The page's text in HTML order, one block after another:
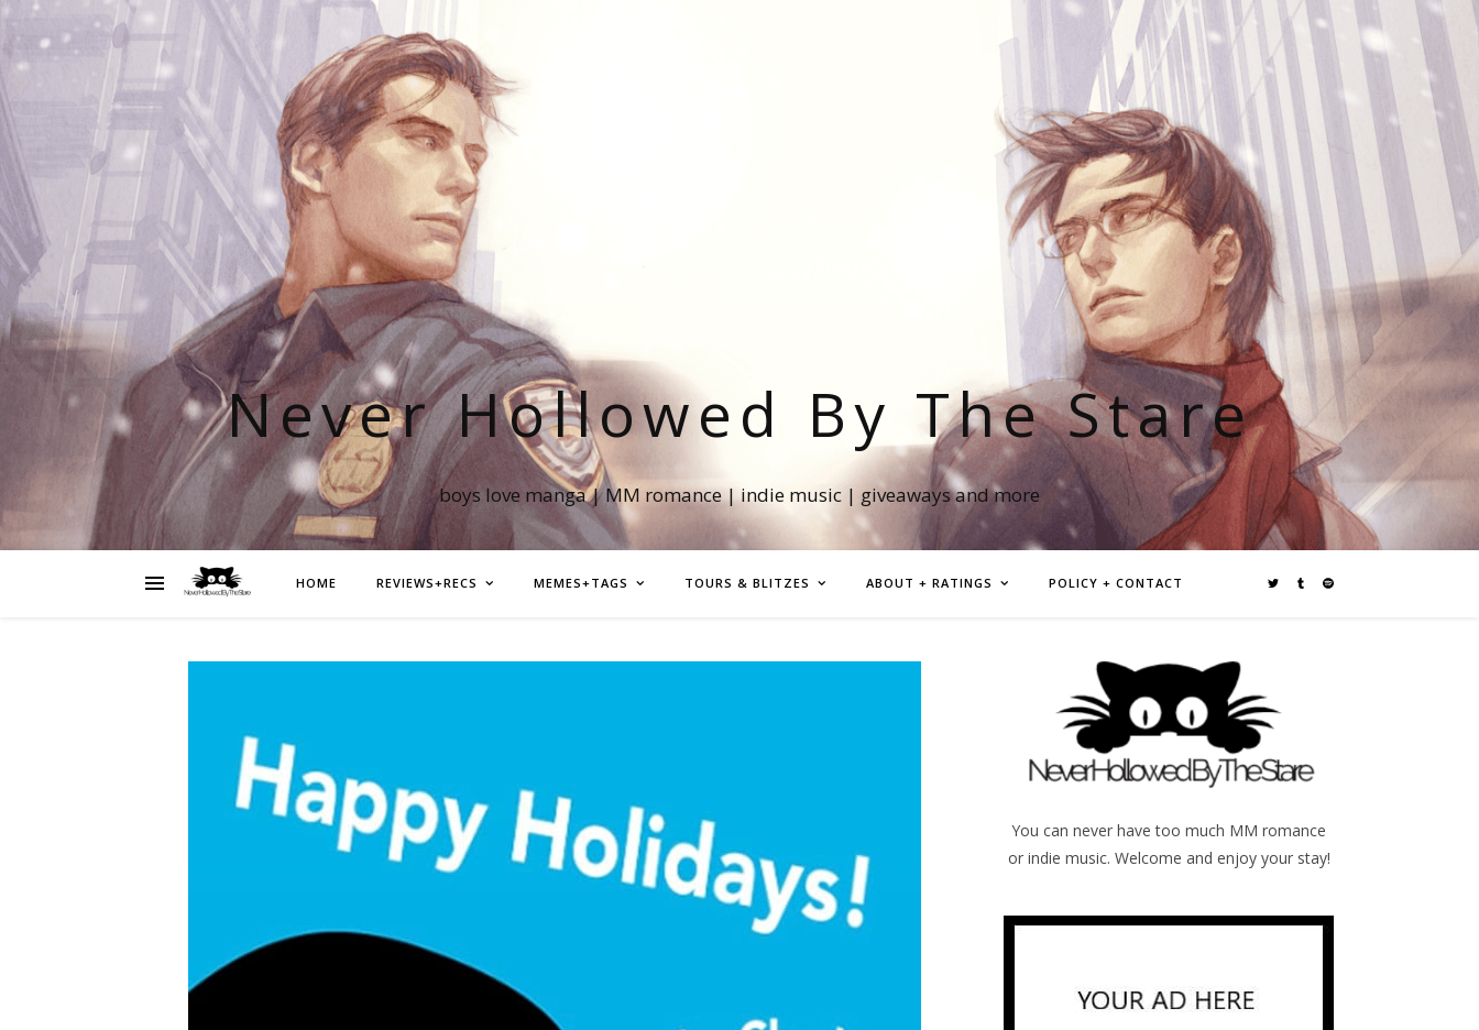
Never Hollowed By The Stare
boys love manga | MM romance | indie music | giveaways and more
HOME REVIEWS+RECS MEMES+TAGS TOURS & BLITZES ABOUT + RATINGS POLICY + CONTACT
You can never have too much MM romance
or indie music. Welcome and enjoy your stay!